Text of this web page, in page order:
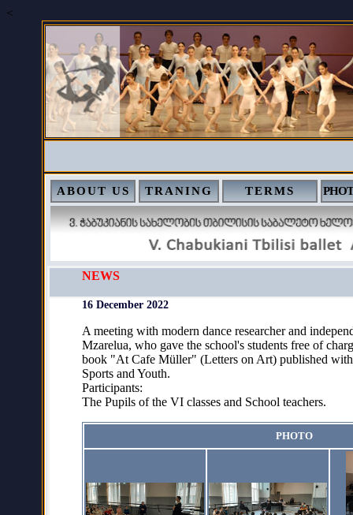
<
ABOUT US TRANING TERMS
NEWS
16 December 2022
A meeting with modern dance researcher and
Mzarelua, who gave the school's students free of
book "At Cafe Müller" (Letters on Art) published
Sports and Youth.
Participants:
The Pupils of the VI classes and School teachers.
PHOTO